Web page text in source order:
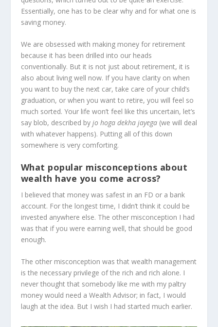
Essentially, one has to be clear why and for what one is
saving money.
We are obsessed with making money for retirement
because it has been drilled into our heads
conventionally. But it is not just about retirement, it is
also about living well now. If you have clarity on when
you want to buy the next car, take care of your child’s
graduation, or when you want to retire, you will feel so
much sorted. Your life won’t feel like this uncertain, let’s
say blob, described by jo hoga dekha jayega(we will deal
with whatever happens). Putting all of this down
somewhere is very comforting.
What popular misconceptions about
wealth have you come across?
I believed that money was safest in an FD or a bank
account. For the longest time, I didn’t think it could be
invested anywhere else. The other misconception I had
was that if you were earning well, that should be good
enough.
The other misconception was that wealth management
is the necessary privilege of the rich and rich alone. I
never thought that somebody like me with my paltry
money would need a Wealth Advisor; in fact, I would
laugh at the idea. But I wish I had started much earlier.